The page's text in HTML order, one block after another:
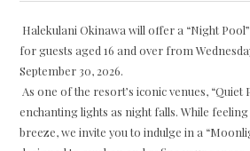
Halekulani Okinawa will offer a “Night
for guests aged 16 and over from
September 30, 2026.
As one of the resort’s iconic venues, “Quiet
enchanting lights as night falls. While
breeze, we invite you to indulge in a